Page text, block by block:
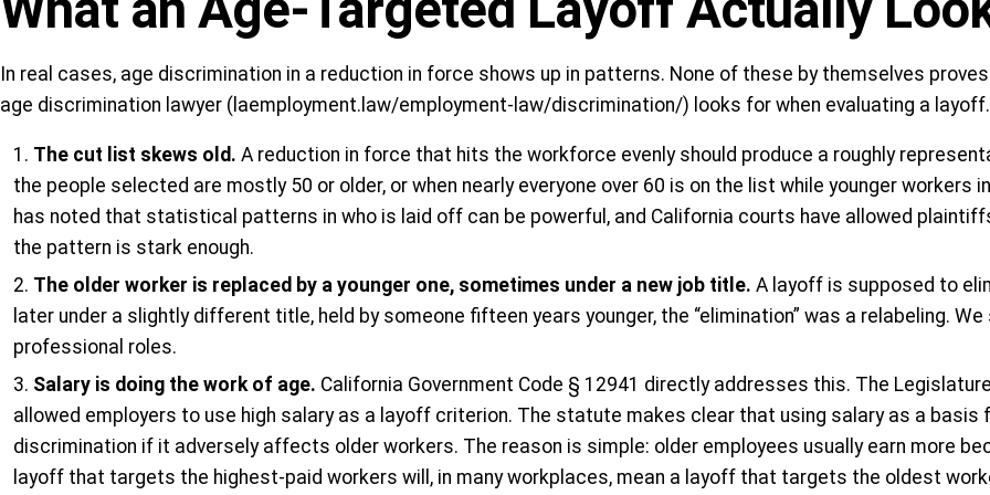
In real cases, age discrimination in a reduction in force shows up in patterns. None of these by themselves
age discrimination lawyer (laemployment.law/employment-law/discrimination/) looks for when evaluating a layoff.
The cut list skews old. A reduction in force that hits the workforce evenly should produce a roughly
the people selected are mostly 50 or older, or when nearly everyone over 60 is on the list while younger workers
has noted that statistical patterns in who is laid off can be powerful, and California courts have allowed
the pattern is stark enough.
The older worker is replaced by a younger one, sometimes under a new job title. A layoff is supposed to
later under a slightly different title, held by someone fifteen years younger, the “elimination” was a relabeling.
professional roles.
Salary is doing the work of age. California Government Code § 12941 directly addresses this. The
allowed employers to use high salary as a layoff criterion. The statute makes clear that using salary as a
discrimination if it adversely affects older workers. The reason is simple: older employees usually earn more
layoff that targets the highest-paid workers will, in many workplaces, mean a layoff that targets the oldest